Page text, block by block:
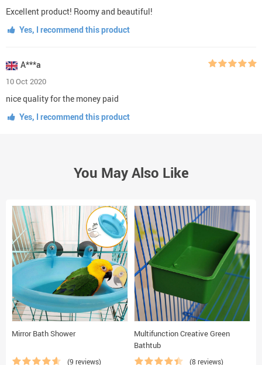
Excellent product! Roomy and beautiful!
Yes, I recommend this product
A***a
10 Oct 2020
nice quality for the money paid
Yes, I recommend this product
You May Also Like
Mirror Bath Shower
(9 reviews)
Multifunction Creative Green
Bathtub
(8 reviews)